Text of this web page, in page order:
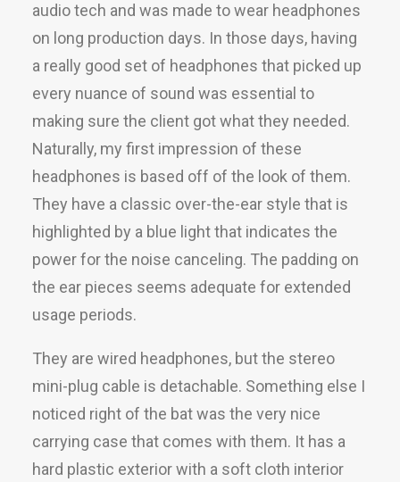
audio tech and was made to wear headphones
on long production days. In those days, having
a really good set of headphones that picked up
every nuance of sound was essential to
making sure the client got what they needed.
Naturally, my first impression of these
headphones is based off of the look of them.
They have a classic over-the-ear style that is
highlighted by a blue light that indicates the
power for the noise canceling. The padding on
the ear pieces seems adequate for extended
usage periods.
They are wired headphones, but the stereo
mini-plug cable is detachable. Something else I
noticed right of the bat was the very nice
carrying case that comes with them. It has a
hard plastic exterior with a soft cloth interior